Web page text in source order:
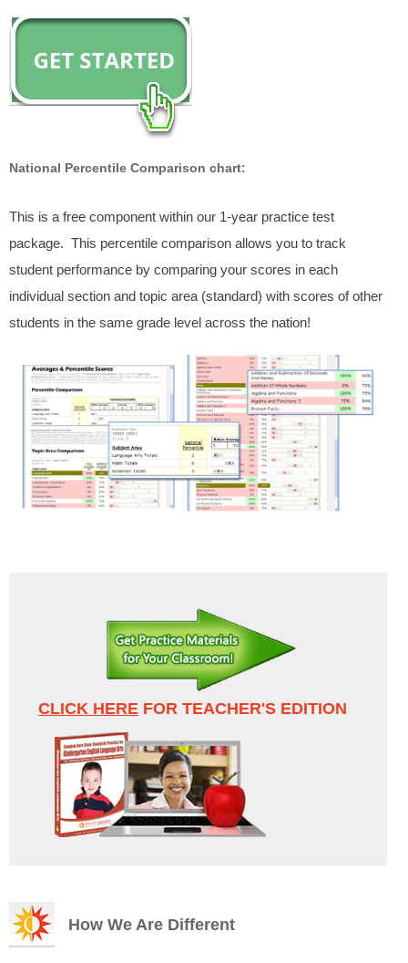
National Percentile Comparison chart:
This is a free component within our 1-year practice test
package. This percentile comparison allows you to track
student performance by comparing your scores in each
individual section and topic area (standard) with scores of other
students in the same grade level across the nation!
CLICK HERE FOR TEACHER'S EDITION
How We Are Different